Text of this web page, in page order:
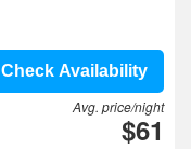
Check Availability
Avg. price/night
$61